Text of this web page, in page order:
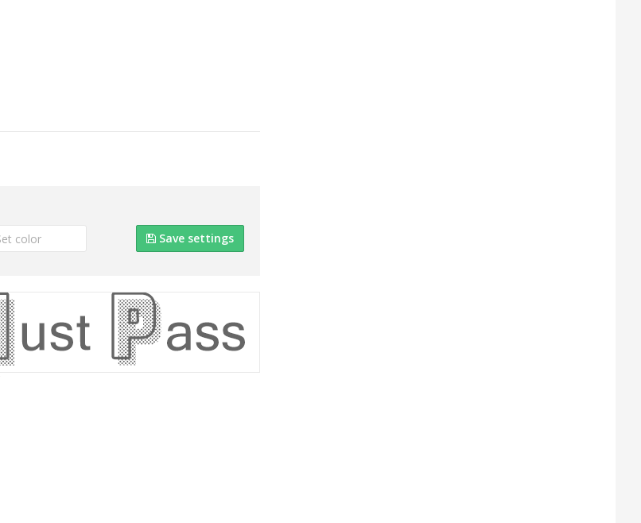
Save settings